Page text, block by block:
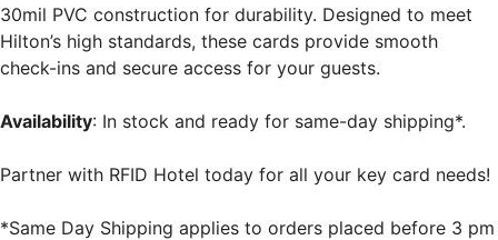
30mil PVC construction for durability. Designed to meet
Hilton’s high standards, these cards provide smooth
check-ins and secure access for your guests.
Availability: In stock and ready for same-day shipping*.
Partner with RFID Hotel today for all your key card needs!
*Same Day Shipping applies to orders placed before 3 pm